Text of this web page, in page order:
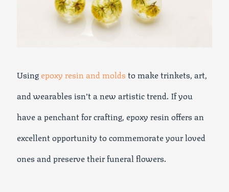
Usingepoxy resin and moldsto make trinkets, art,
and wearables isn’t a new artistic trend. If you
have a penchant for crafting, epoxy resin offers an
excellent opportunity to commemorate your loved
ones and preserve their funeral flowers.